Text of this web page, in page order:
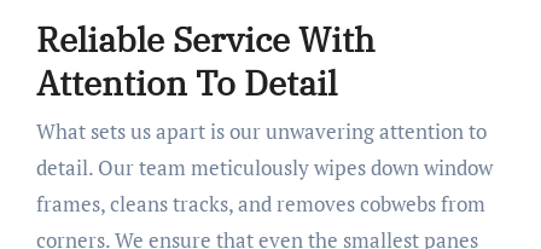
Reliable Service With
Attention To Detail
What sets us apart is our unwavering attention to
detail. Our team meticulously wipes down window
frames, cleans tracks, and removes cobwebs from
corners. We ensure that even the smallest panes